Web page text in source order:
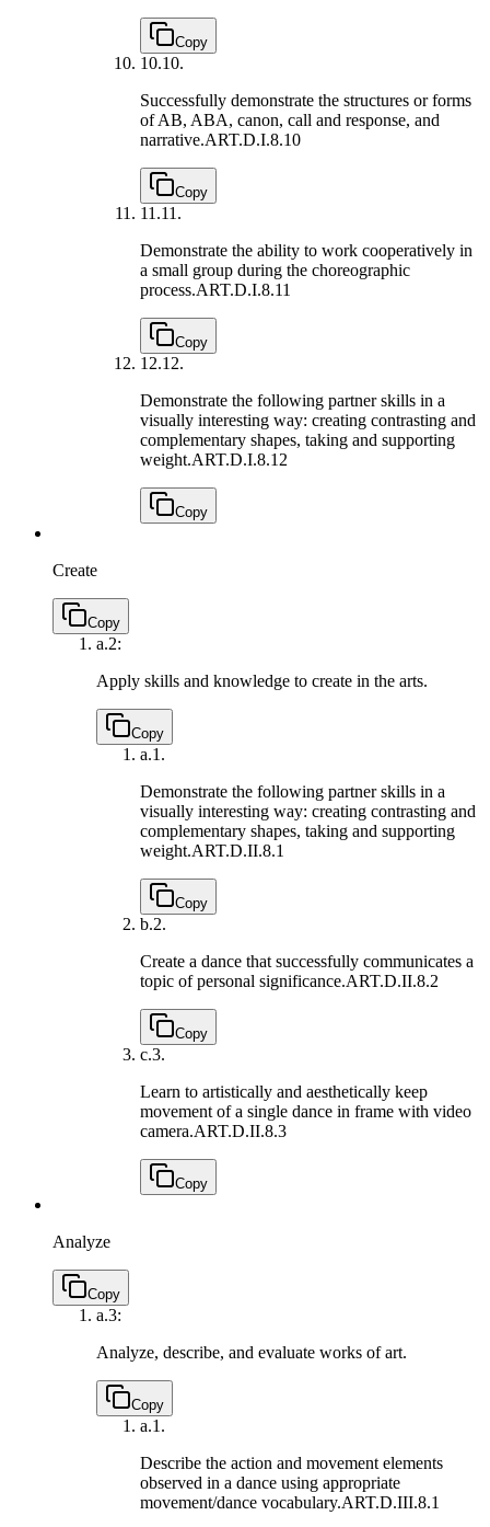
Copy
10.10.
Successfully demonstrate the structures or forms
of AB, ABA, canon, call and response, and
narrative.ART.D.I.8.10
Copy
11.11.
Demonstrate the ability to work cooperatively in
a small group during the choreographic
process.ART.D.I.8.11
Copy
12.12.
Demonstrate the following partner skills in a
visually interesting way: creating contrasting and
complementary shapes, taking and supporting
weight.ART.D.I.8.12
Copy
Create
Copy
a.2:
Apply skills and knowledge to create in the arts.
Copy
a.1.
Demonstrate the following partner skills in a
visually interesting way: creating contrasting and
complementary shapes, taking and supporting
weight.ART.D.II.8.1
Copy
b.2.
Create a dance that successfully communicates a
topic of personal significance.ART.D.II.8.2
Copy
c.3.
Learn to artistically and aesthetically keep
movement of a single dance in frame with video
camera.ART.D.II.8.3
Copy
Analyze
Copy
a.3:
Analyze, describe, and evaluate works of art.
Copy
a.1.
Describe the action and movement elements
observed in a dance using appropriate
movement/dance vocabulary.ART.D.III.8.1